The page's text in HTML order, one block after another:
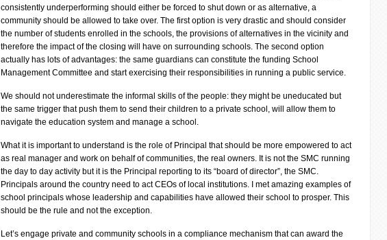
consistently underperforming should either be forced to shut down or as alternative, a
community should be allowed to take over. The first option is very drastic and should consider
the number of students enrolled in the schools, the provisions of alternatives in the vicinity and
therefore the impact of the closing will have on surrounding schools. The second option
actually has lots of advantages: the same guardians can constitute the funding School
Management Committee and start exercising their responsibilities in running a public service.
We should not underestimate the informal skills of the people: they might be uneducated but
the same trigger that push them to send their children to a private school, will allow them to
navigate the education system and manage a school.
What it is important to understand is the role of Principal that should be more empowered to act
as real manager and work on behalf of communities, the real owners. It is not the SMC running
the day to day activity but it is the Principal reporting to its “board of director”, the SMC.
Principals around the country need to act CEOs of local institutions. I met amazing examples of
school principals whose leadership and capabilities have allowed their school to prosper. This
should be the rule and not the exception.
Let’s engage private and community schools in a compliance mechanism that can award the